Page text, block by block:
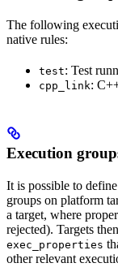
The following
native rules:
test: Test
cpp_link:
Execution
It is possible to define
groups on platform
a target, where
rejected). Targets
exec_properties
other relevant